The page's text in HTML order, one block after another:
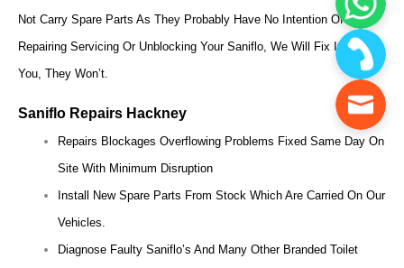
Not Carry Spare Parts As They Probably Have No Intention Of
Repairing Servicing Or Unblocking Your Saniflo, We Will Fix It For
You, They Won’t.
Saniflo Repairs Hackney
Repairs Blockages Overflowing Problems Fixed Same Day On
Site With Minimum Disruption
Install New Spare Parts From Stock Which Are Carried On Our
Vehicles.
Diagnose Faulty Saniflo’s And Many Other Branded Toilet